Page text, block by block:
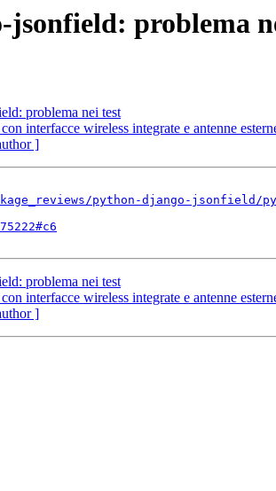
problema
problema nei test
interfacce wireless integrate e antenne
]
python-django-jsonfield/
problema nei test
interfacce wireless integrate e antenne
]